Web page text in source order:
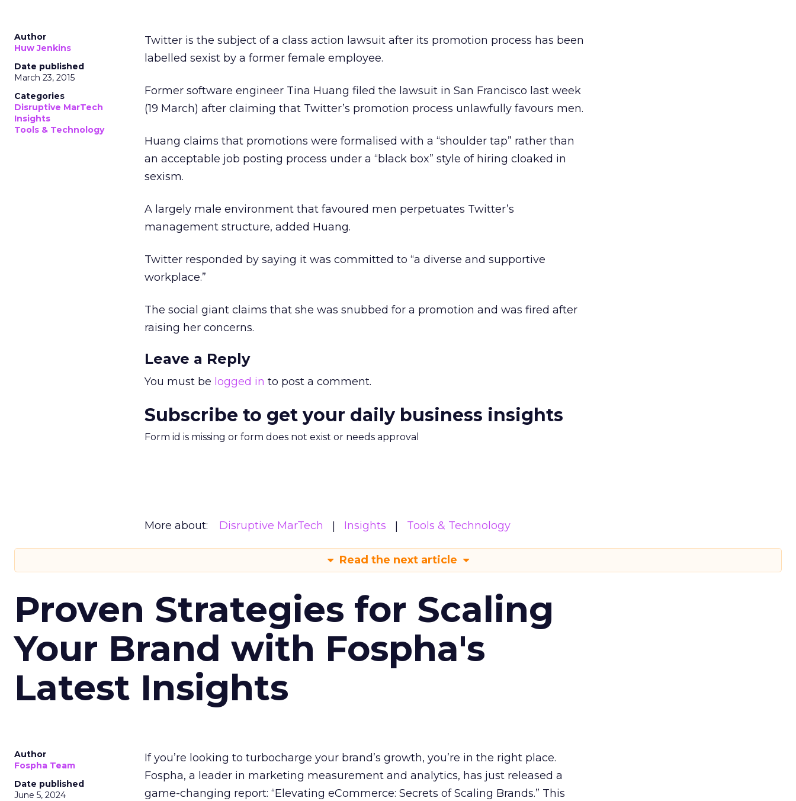
Author
Huw Jenkins
Date published
March 23, 2015
Categories
Disruptive MarTech
Insights
Tools & Technology
Twitter is the subject of a class action lawsuit after its promotion process has been
labelled sexist by a former female employee.
Former software engineer Tina Huang filed the lawsuit in San Francisco last week
(19 March) after claiming that Twitter’s promotion process unlawfully favours men.
Huang claims that promotions were formalised with a “shoulder tap” rather than
an acceptable job posting process under a “black box” style of hiring cloaked in
sexism.
A largely male environment that favoured men perpetuates Twitter’s
management structure, added Huang.
Twitter responded by saying it was committed to “a diverse and supportive
workplace.”
The social giant claims that she was snubbed for a promotion and was fired after
raising her concerns.
Leave a Reply
You must be logged in to post a comment.
Subscribe to get your daily business insights
Form id is missing or form does not exist or needs approval
More about: Disruptive MarTech Insights Tools & Technology
Read the next article
Proven Strategies for Scaling
Your Brand with Fospha's
Latest Insights
Author
Fospha Team
Date published
June 5, 2024
If you’re looking to turbocharge your brand’s growth, you’re in the right place.
Fospha, a leader in marketing measurement and analytics, has just released a
game-changing report: “Elevating eCommerce: Secrets of Scaling Brands.” This